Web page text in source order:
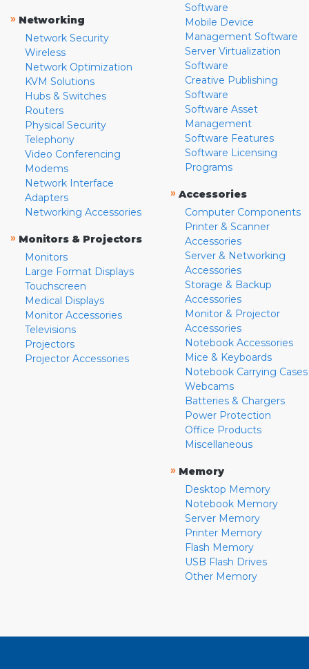
» Networking
Network Security
Wireless
Network Optimization
KVM Solutions
Hubs & Switches
Routers
Physical Security
Telephony
Video Conferencing
Modems
Network Interface
Adapters
Networking Accessories
» Monitors & Projectors
Monitors
Large Format Displays
Touchscreen
Medical Displays
Monitor Accessories
Televisions
Projectors
Projector Accessories
Software
Mobile Device
Management Software
Server Virtualization
Software
Creative Publishing
Software
Software Asset
Management
Software Features
Software Licensing
Programs
» Accessories
Computer Components
Printer & Scanner
Accessories
Server & Networking
Accessories
Storage & Backup
Accessories
Monitor & Projector
Accessories
Notebook Accessories
Mice & Keyboards
Notebook Carrying Cases
Webcams
Batteries & Chargers
Power Protection
Office Products
Miscellaneous
» Memory
Desktop Memory
Notebook Memory
Server Memory
Printer Memory
Flash Memory
USB Flash Drives
Other Memory